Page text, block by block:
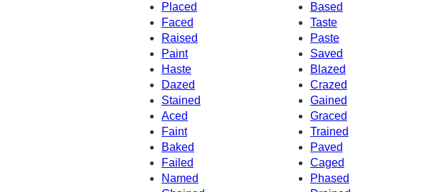
Placed Based
Faced
Taste
Raised
Paste
Paint
Saved
Haste
Blazed
Dazed
Crazed
Stained
Gained
Aced
Graced
Faint
Trained
Baked
Paved
Failed
Caged
Named
Phased